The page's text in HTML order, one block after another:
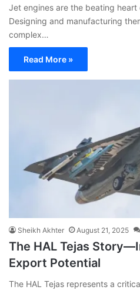
Jet engines are the beating
Designing and manufacturing
complex…
Read More »
Sheikh Akhter August 21, 2025
The HAL Tejas
Export Potential
The HAL Tejas represents a